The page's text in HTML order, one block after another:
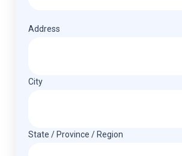
Address(Required)
Address
City
State / Province / Region